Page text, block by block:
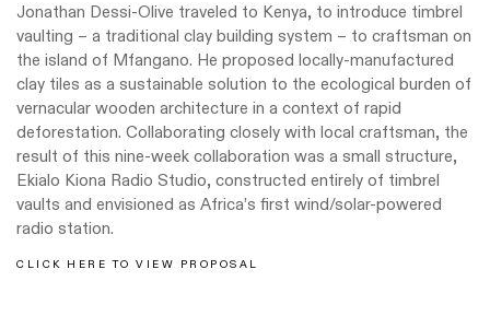
Jonathan Dessi-Olive traveled to Kenya, to introduce timbrel
vaulting – a traditional clay building system – to craftsman on
the island of Mfangano. He proposed locally-manufactured
clay tiles as a sustainable solution to the ecological burden of
vernacular wooden architecture in a context of rapid
deforestation. Collaborating closely with local craftsman, the
result of this nine-week collaboration was a small structure,
Ekialo Kiona Radio Studio, constructed entirely of timbrel
vaults and envisioned as Africa’s first wind/solar-powered
radio station.
CLICK HERE TO VIEW PROPOSAL